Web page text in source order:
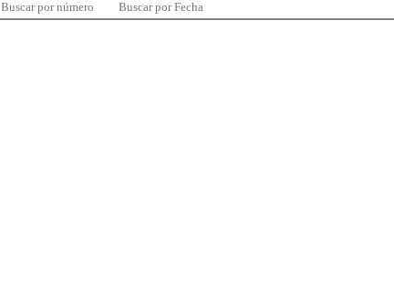
Buscar por número Buscar por Fecha